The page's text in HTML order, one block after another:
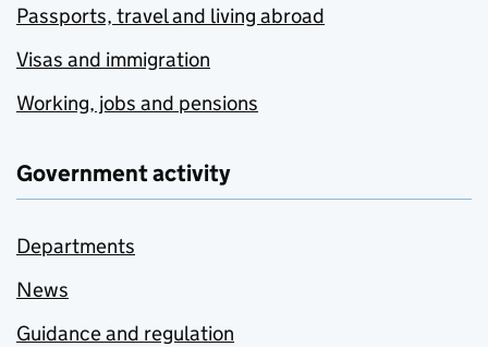
Passports, travel and living abroad
Visas and immigration
Working, jobs and pensions
Government activity
Departments
News
Guidance and regulation